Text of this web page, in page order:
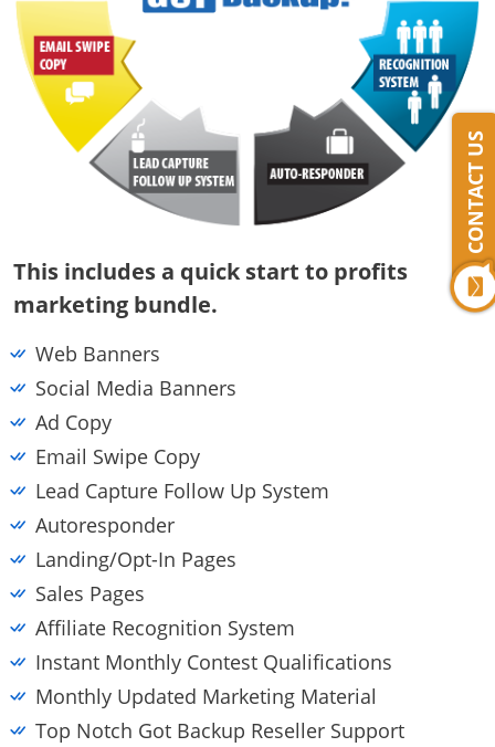
CONTACT US
This includes a quick start to profits
marketing bundle.
Web Banners
Social Media Banners
Ad Copy
Email Swipe Copy
Lead Capture Follow Up System
Autoresponder
Landing/opt-In Pages
Sales Pages
Affiliate Recognition System
Instant Monthly Contest Qualifications
Monthly Updated Marketing Material
Top Notch Got Backup Reseller Support